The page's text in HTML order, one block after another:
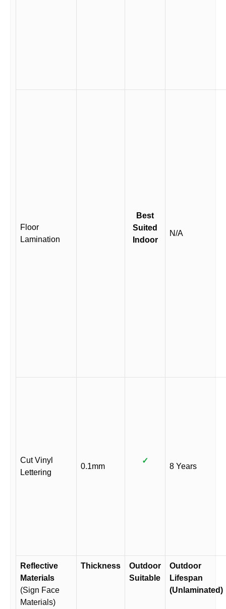
Floor
Lamination
Best
Suited
Indoor
N/A
Cut Vinyl
Lettering
0.1mm
✓
8 Years
Reflective
Materials
(Sign Face
Materials)
Thickness
Outdoor
Suitable
Outdoor
Lifespan
(Unlaminated)